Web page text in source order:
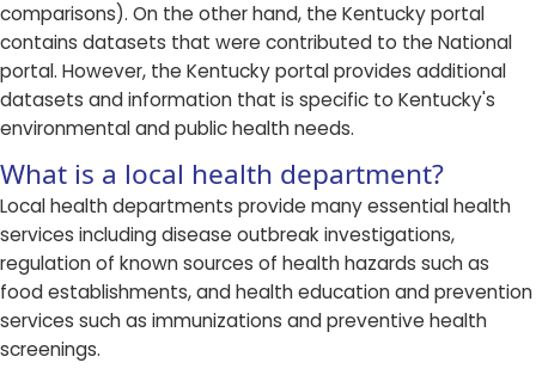
comparisons). On the other hand, the Kentucky portal
contains datasets that were contributed to the National
portal. However, the Kentucky portal provides additional
datasets and information that is specific to Kentucky's
environmental and public health needs.
What is a local health department?
Local health departments provide many essential health
services including disease outbreak investigations,
regulation of known sources of health hazards such as
food establishments, and health education and prevention
services such as immunizations and preventive health
screenings.​​